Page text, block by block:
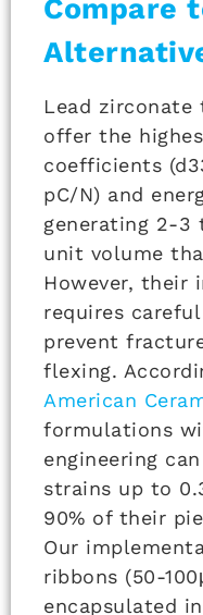
Compare
Lead zirconate
offer the
coefficients
pC/N) and
generating 2-3
unit volume
However, their
requires
prevent
flexing.
American
formulations
engineering
strains up to
90% of their
Our
ribbons (50-
encapsulated